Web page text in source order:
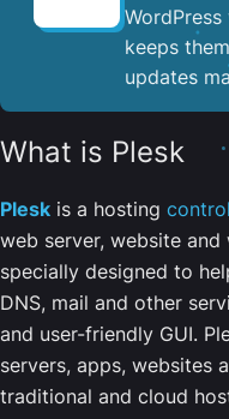
keeps
updates
What is Plesk
Plesk is a hosting
web server, website
specially designed to
DNS, mail and other
and user-friendly GUI.
servers, apps, websites
traditional and cloud